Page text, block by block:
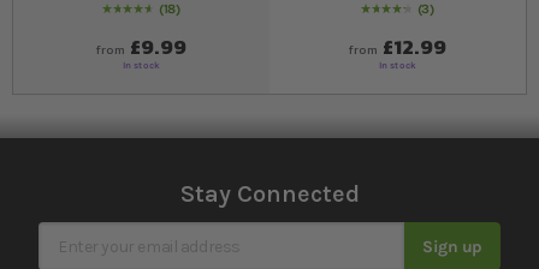
Rating:
94
% of100
18
from £9.99
In stock
Rating:
87
% of100
3
from £12.99
In stock
Stay Connected
Sign Up for Our Newsletter Sign up